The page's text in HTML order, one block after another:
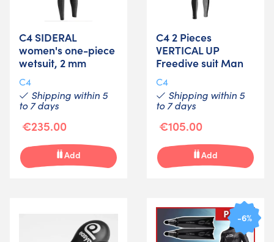
C4 SIDERAL
women's one-piece
wetsuit, 2 mm
C4
Shipping within 5
to 7 days
€235.00
Add
C4 2 Pieces
VERTICAL UP
Freedive suit Man
C4
Shipping within 5
to 7 days
€105.00
Add
-6%